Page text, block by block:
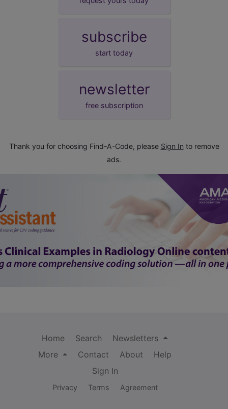
subscribe
start today
newsletter
free subscription
Thank you for choosing Find-A-Code, please Sign In to remove
ads.
Home Search
Newsletters
More
Contact About
Help
Sign In
Privacy Terms Agreement